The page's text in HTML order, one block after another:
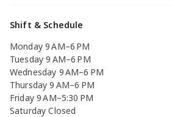
Shift & Schedule
Monday 9 AM–6 PM
Tuesday 9 AM–6 PM
Wednesday 9 AM–6 PM
Thursday 9 AM–6 PM
Friday 9 AM–5:30 PM
Saturday Closed